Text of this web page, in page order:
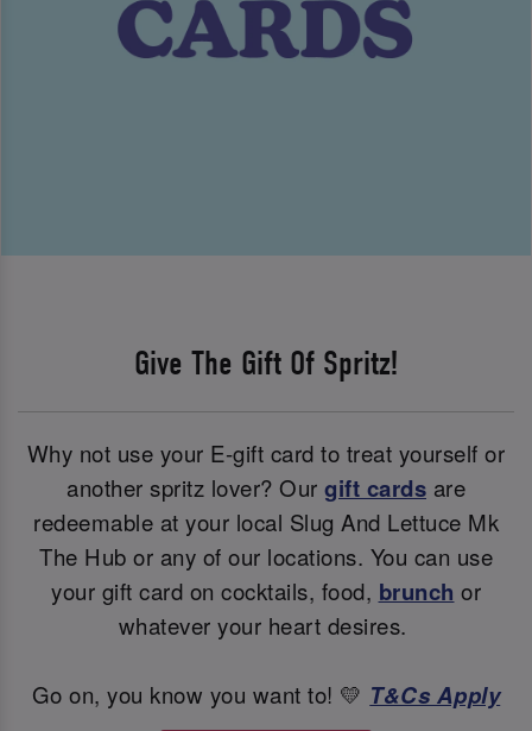
Give The Gift Of Spritz!
Why not use your E-gift card to treat yourself or
another spritz lover? Our gift cards are
redeemable at your local Slug And Lettuce Mk
The Hub or any of our locations. You can use
your gift card on cocktails, food, brunch or
whatever your heart desires.
Go on, you know you want to! 💛 T&Cs Apply